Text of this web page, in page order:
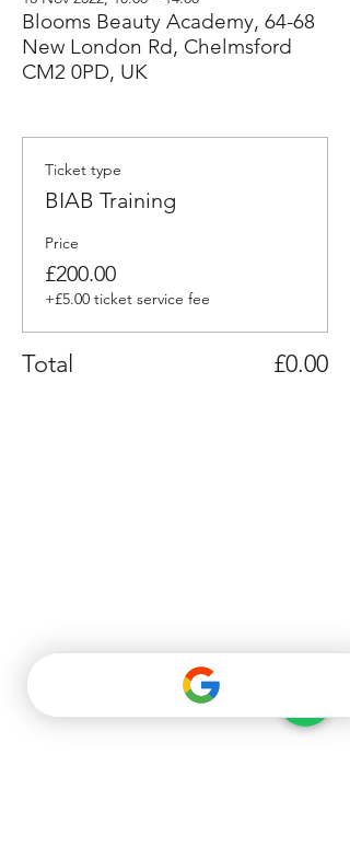
Blooms Beauty Academy, 64-68
New London Rd, Chelmsford
CM2 0PD, UK
Ticket type
BIAB Training
Price
£200.00
+£5.00 ticket service fee
Total £0.00